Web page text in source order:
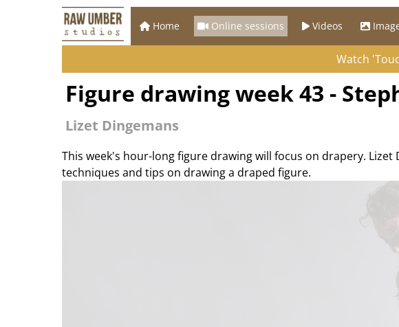
Home Online sessions Videos
Watch
Figure drawing week 43 -
Lizet Dingemans
This week's hour-long figure drawing will focus on drapery.
techniques and tips on drawing a draped figure.